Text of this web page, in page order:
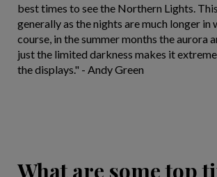
best times to see the Northern Lights.
generally as the nights are much longer in
course, in the summer months the aurora
just the limited darkness makes it
the displays." - Andy Green
What are some top